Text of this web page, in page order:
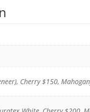
Cherry $150,